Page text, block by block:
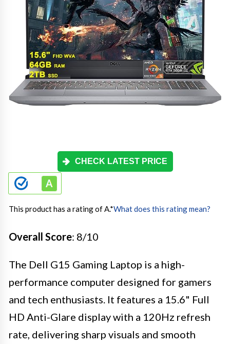
CHECK LATEST PRICE
This product has a rating of A.*What does this rating mean?
Overall Score: 8/10
The Dell G15 Gaming Laptop is a high-
performance computer designed for gamers
and tech enthusiasts. It features a 15.6" Full
HD Anti-Glare display with a 120Hz refresh
rate, delivering sharp visuals and smooth